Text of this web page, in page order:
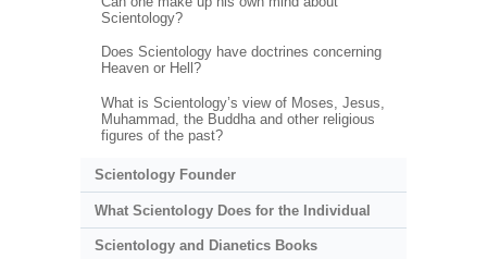
Scientology?
Does Scientology have doctrines concerning
Heaven or Hell?
What is Scientology’s view of Moses, Jesus,
Muhammad, the Buddha and other religious
figures of the past?
Scientology Founder
What Scientology Does for the Individual
Scientology and Dianetics Books